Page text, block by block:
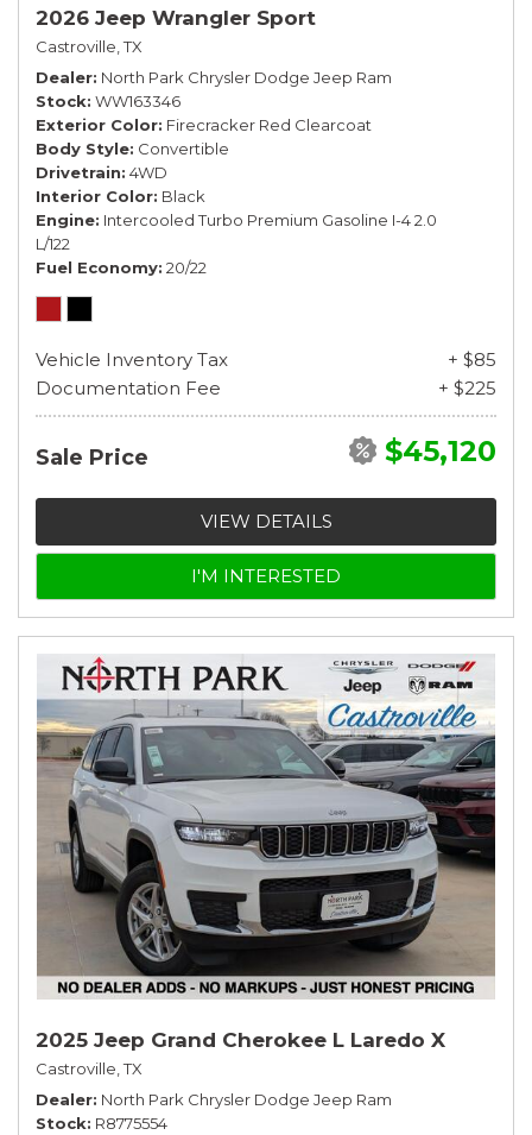
2026 Jeep Wrangler Sport
Castroville, TX
Dealer North Park Chrysler Dodge Jeep Ram
Stock WW163346
Exterior Color Firecracker Red Clearcoat
Body Style Convertible
Drivetrain 4WD
Interior Color Black
Engine Intercooled Turbo Premium Gasoline I-4 2.0
L/122
Fuel Economy 20/22
Vehicle Inventory Tax
+ $85
Documentation Fee
+ $225
Sale Price $45,120
VIEW DETAILS
I'M INTERESTED
2025 Jeep Grand Cherokee L Laredo X
Castroville, TX
Dealer North Park Chrysler Dodge Jeep Ram
Stock R8775554